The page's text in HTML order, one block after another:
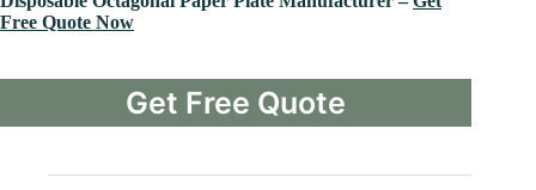
Free Quote Now
Get Free Quote